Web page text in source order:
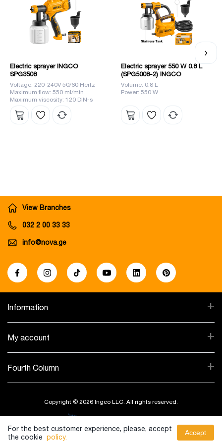
leader in the market. :259}">
Electric sprayer INGCO
SPG3508
Voltage: 220-240V 50/60 Hertz
Maximum flow: 550 ml/min
Maximum viscosity: 120 DIN-s
Electric sprayer 550 W 0.8 L
(SPG5008-2) INGCO
Volume: 0.8 L
Power: 550 W
View Branches
032 2 00 33 33
info@nova.ge
+
Information
+
My account
+
Fourth Column
Copyright © 2026 Ingco LLC. All rights reserved.
For the best customer experience, please, accept
the cookie policy. Accept